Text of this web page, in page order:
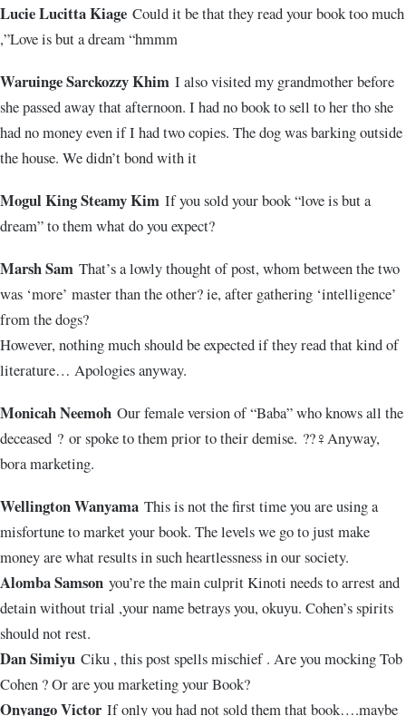
Lucie Lucitta Kiage Could it be that they read your book too much
,”Love is but a dream “hmmm
Waruinge Sarckozzy Khim I also visited my grandmother before
she passed away that afternoon. I had no book to sell to her tho she
had no money even if I had two copies. The dog was barking outside
the house. We didn’t bond with it
Mogul King Steamy Kim If you sold your book “love is but a
dream” to them what do you expect?
Marsh Sam That’s a lowly thought of post, whom between the two
was ‘more’ master than the other? ie, after gathering ‘intelligence’
from the dogs?
However, nothing much should be expected if they read that kind of
literature… Apologies anyway.
Monicah Neemoh Our female version of “Baba” who knows all the
deceased ? or spoke to them prior to their demise. ??‍♀️Anyway,
bora marketing.
Wellington Wanyama This is not the first time you are using a
misfortune to market your book. The levels we go to just make
money are what results in such heartlessness in our society.
Alomba Samson you’re the main culprit Kinoti needs to arrest and
detain without trial ,your name betrays you, okuyu. Cohen’s spirits
should not rest.
Dan Simiyu Ciku , this post spells mischief . Are you mocking Tob
Cohen ? Or are you marketing your Book?
Onyango Victor If only you had not sold them that book….maybe